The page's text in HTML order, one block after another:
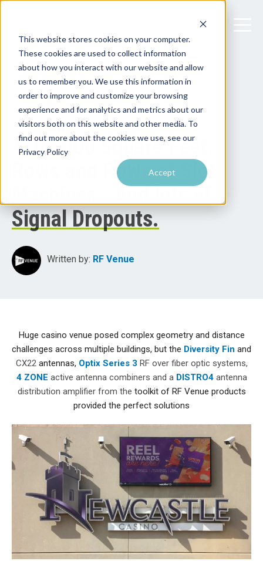
This website stores cookies on your computer.
These cookies are used to collect information
about how you interact with our website and allow
us to remember you. We use this information in
order to improve and customize your browsing
experience and for analytics and metrics about our
visitors both on this website and other media. To
find out more about the cookies we use, see our
Privacy Policy
Accept
+100,000 Square Feet.
Rows and Rows of Slot
Machines. And lots of
Signal Dropouts.
Written by: RF Venue
Huge casino venue posed complex geometry and distance
challenges across multiple buildings, but the Diversity Fin and
CX22antennas, Optix Series 3 RF over fiber optic systems,
4 ZONE active antenna combiners and a DISTRO4antenna
distribution amplifier from the toolkit of RF Venue products
provided the perfect solutions